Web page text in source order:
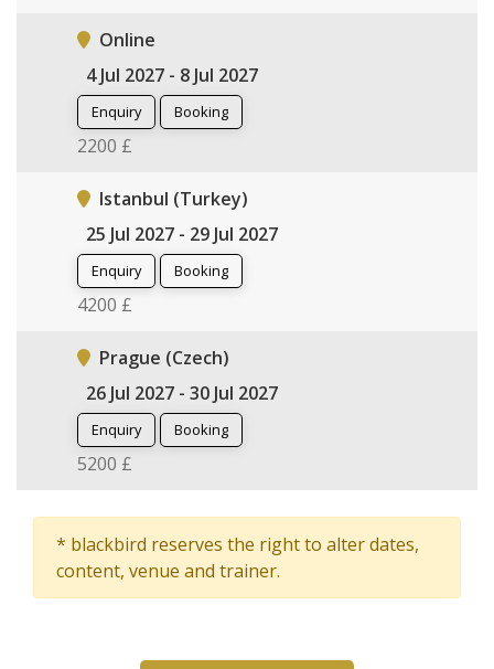
Online
4 Jul 2027 - 8 Jul 2027
Enquiry Booking
2200 £
Istanbul (Turkey)
25 Jul 2027 - 29 Jul 2027
Enquiry Booking
4200 £
Prague (Czech)
26 Jul 2027 - 30 Jul 2027
Enquiry Booking
5200 £
* blackbird reserves the right to alter dates,
content, venue and trainer.